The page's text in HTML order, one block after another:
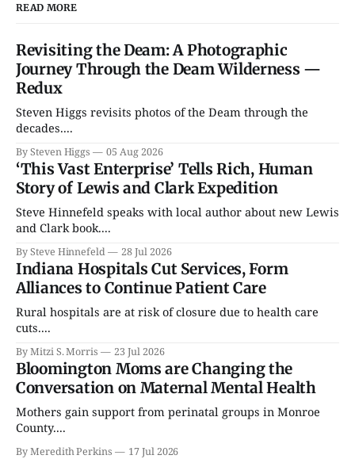
READ MORE
Revisiting the Deam: A Photographic
Journey Through the Deam Wilderness —
Redux
Steven Higgs revisits photos of the Deam through the
decades....
By Steven Higgs 05 Aug 2026
‘This Vast Enterprise’ Tells Rich, Human
Story of Lewis and Clark Expedition
Steve Hinnefeld speaks with local author about new Lewis
and Clark book....
By Steve Hinnefeld 28 Jul 2026
Indiana Hospitals Cut Services, Form
Alliances to Continue Patient Care
Rural hospitals are at risk of closure due to health care
cuts....
By Mitzi S. Morris 23 Jul 2026
Bloomington Moms are Changing the
Conversation on Maternal Mental Health
Mothers gain support from perinatal groups in Monroe
County....
By Meredith Perkins 17 Jul 2026